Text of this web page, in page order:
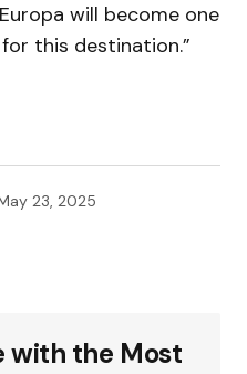
will become one
this destination.”
23, 2025
be published.
with the Most